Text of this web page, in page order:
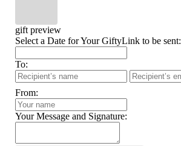
gift preview
Select a Date for Your GiftyLink to be sent:
To:
From:
Your Message and Signature: